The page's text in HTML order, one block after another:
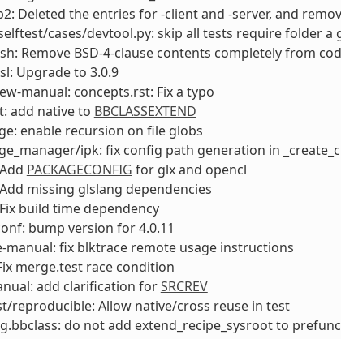
Deleted the entries for -client and -server, and
cases/devtool.py: skip all tests require folder a
Remove BSD-4-clause contents completely from
Upgrade to 3.0.9
manual: concepts.rst: Fix a typo
add native to BBCLASSEXTEND
enable recursion on file globs
ipk: fix config path generation in
PACKAGECONFIG for glx and opencl
missing glslang dependencies
build time dependency
bump version for 4.0.11
manual: fix blktrace remote usage instructions
merge.test race condition
add clarification forSRCREV
reproducible: Allow native/cross reuse in test
do not add extend_recipe_sysroot to